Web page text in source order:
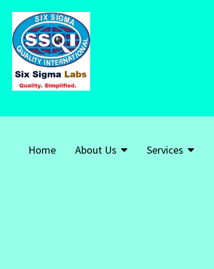
Home About Us Services